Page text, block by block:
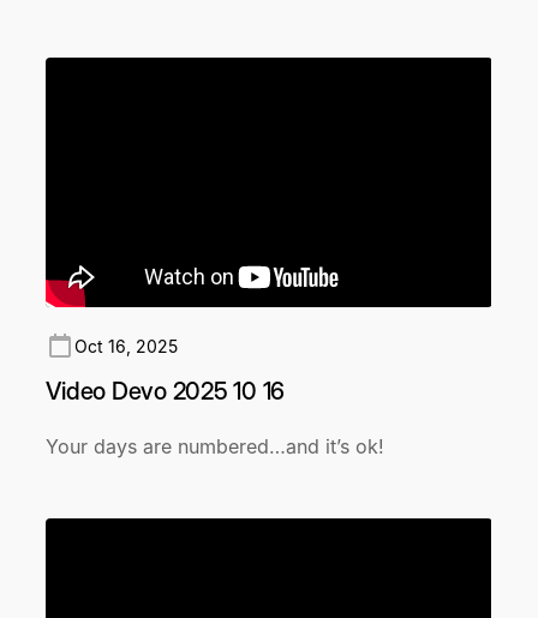
Oct 16, 2025
Video Devo 2025 10 16
Your days are numbered…and it’s ok!